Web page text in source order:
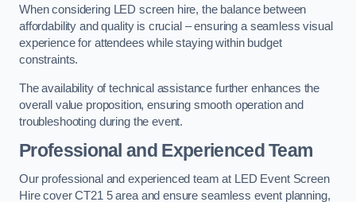
When considering LED screen hire, the balance between
affordability and quality is crucial – ensuring a seamless visual
experience for attendees while staying within budget
constraints.
The availability of technical assistance further enhances the
overall value proposition, ensuring smooth operation and
troubleshooting during the event.
Professional and Experienced Team
Our professional and experienced team at LED Event Screen
Hire cover CT21 5 area and ensure seamless event planning,